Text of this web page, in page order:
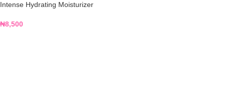
Intense Hydrating Moisturizer
₦8,500